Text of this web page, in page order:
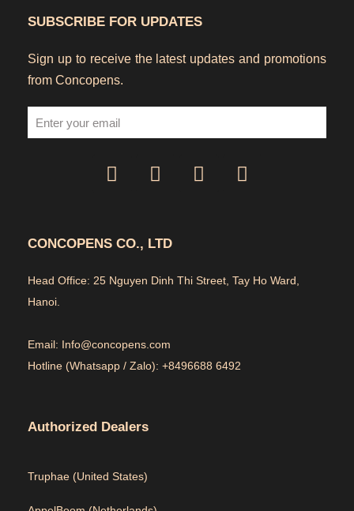
SUBSCRIBE FOR UPDATES
Sign up to receive the latest updates and promotions
from Concopens.
CONCOPENS CO., LTD
Head Office: 25 Nguyen Dinh Thi Street, Tay Ho Ward,
Hanoi.
Email: Info@concopens.com
Hotline (Whatsapp / Zalo): +8496688 6492
Authorized Dealers
Truphae (United States)